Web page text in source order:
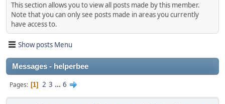
This section allows you to view all posts made by this member.
Note that you can only see posts made in areas you currently
have access to.
Show posts Menu
Messages - helperbee
Pages 1 2 3 ... 6